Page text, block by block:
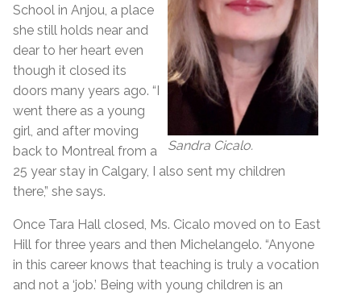
Sandra Cicalo.
School in Anjou, a place
she still holds near and
dear to her heart even
though it closed its
doors many years ago. “I
went there as a young
girl, and after moving
back to Montreal from a
25 year stay in Calgary, I also sent my children
there,” she says.
Once Tara Hall closed, Ms. Cicalo moved on to East
Hill for three years and then Michelangelo. “Anyone
in this career knows that teaching is truly a vocation
and not a ‘job.’ Being with young children is an